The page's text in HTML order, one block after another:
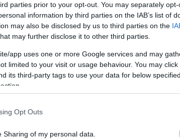
parties prior to your opt-out. You may separately
information by third parties on the IAB’s list of
may also be disclosed by us to third parties on the
may further disclose it to other third parties.
app uses one or more Google services and may
limited to your visit or usage behaviour. You may
its third-party tags to use your data for below
Opt Outs
Sharing of my personal data.
Kαμία
στη Πόλη,
νέα συνάντηση
25 20:52
της EuroLeague της
στην Κωνσταντινούπολη δεν
και η Μπαρτσελόνα...